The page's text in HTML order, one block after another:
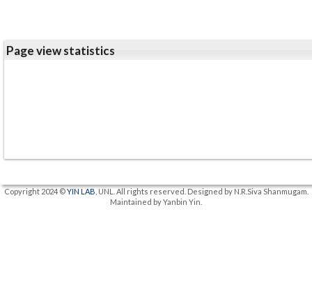
Page view statistics
Copyright 2024 ©YIN LAB , UNL. All rights reserved. Designed by N.R.Siva Shanmugam.
Maintained by Yanbin Yin.